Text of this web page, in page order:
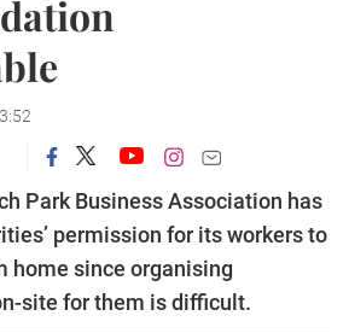
Park Business Association has
permission for its workers to
home since organising
site for them is difficult.